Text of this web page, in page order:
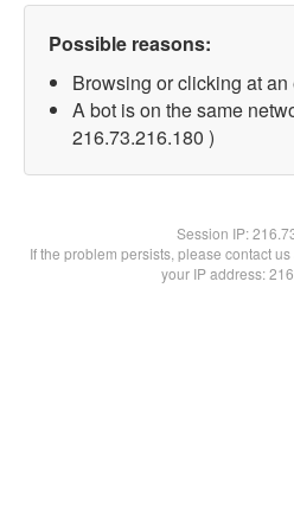
Possible reasons:
Browsing or clicking at
A bot is on the same
216.73.216.180 )
Session IP:
If the problem persists, please contact
your IP address: